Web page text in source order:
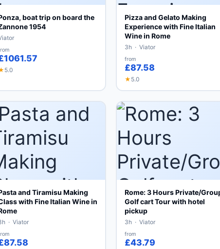
boat trip on board the
1954
5.0
Pizza and Gelato Making
Experience with Fine Italian
Wine in Rome
3h · Viator
from
£87.58
★ 5.0
and Tiramisu Making
with Fine Italian Wine in
· Viator
Rome: 3 Hours Private/
Golf cart Tour with hotel
pickup
3h · Viator
from
£43.79